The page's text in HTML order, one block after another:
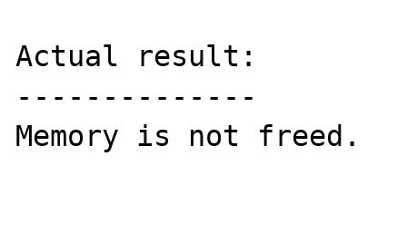
Actual result:
--------------
Memory is not freed.